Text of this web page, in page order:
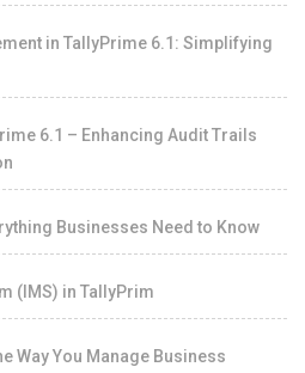
in TallyPrime 6.1: Simplifying
6.1 – Enhancing Audit Trails
Businesses Need to Know
(IMS) in TallyPrim
Way You Manage Business